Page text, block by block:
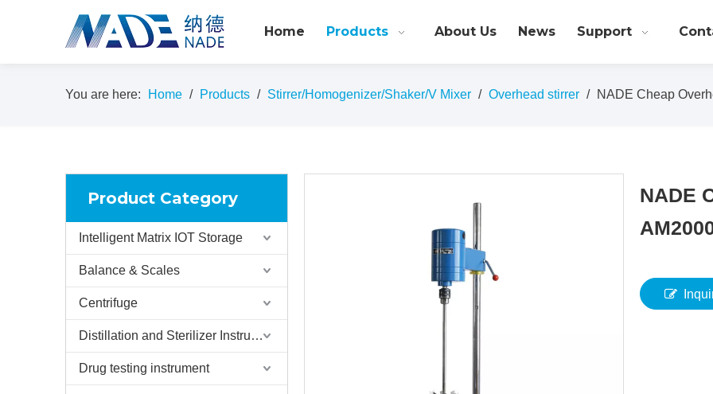
Home Products About Us News Support
You are here: Home / Products / Stirrer/Homogenizer/Shaker/V Mixer / Overhead stirrer / NADE Cheap
Product Category
Intelligent Matrix IOT Storage
Balance & Scales
Centrifuge
Distillation and Sterilizer Instruments
Drug testing instrument
NADE